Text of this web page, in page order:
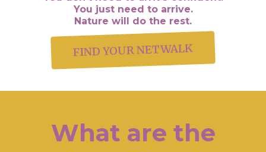
You just need to arrive.
Nature will do the rest.
FIND YOUR NETWALK
What are the